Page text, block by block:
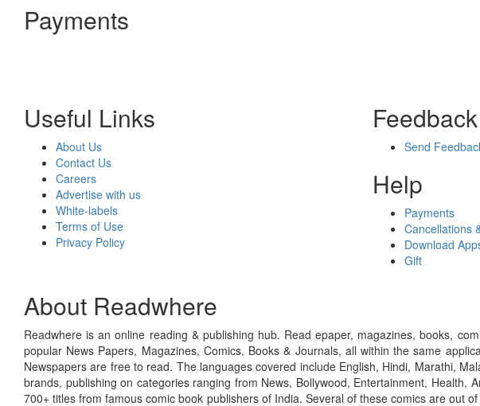
Payments
Useful Links
About Us
Contact Us
Careers
Advertise with us
White-labels
Terms of Use
Privacy Policy
Feedback
Send
Help
Payments
Cancellations
Download
Gift
About Readwhere
Readwhere is an online reading & publishing hub. Read epaper, magazines, books,
popular News Papers, Magazines, Comics, Books & Journals, all within the same
Newspapers are free to read. The languages covered include English, Hindi, Marathi,
brands, publishing on categories ranging from News, Bollywood, Entertainment,
700+ titles from famous comic book publishers of India. Several of these comics are out